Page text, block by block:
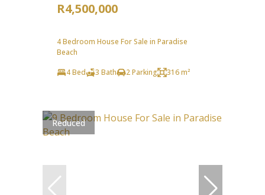
R4,500,000
4 Bedroom House For Sale in Paradise
Beach
4 Bed
3 Bath 2 Parking 316 m²
Reduced